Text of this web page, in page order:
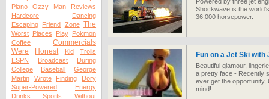
Piano
Ozzy Man
Reviews
Hardcore
Dancing
Escaping Friend Zone The
Worst Places Play Pokmon
Coffee
Commercials
Were
Honest Kid
Trolls
ESPN
Broadcast
During
College
Baseball
George
Martin
Wrote Finding
Dory
Super-Powered
Energy
Drinks
Sports
Without
Shockwave is the
36,000 horsepower.
Fun on a Jet Ski with
Beautiful glamour,
a pretty face - Recently
ever get the
mind!